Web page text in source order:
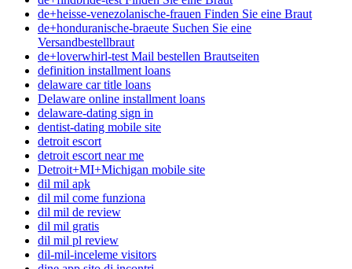
de+heisse-venezolanische-frauen Finden Sie eine Braut
de+honduranische-braeute Suchen Sie eine
Versandbestellbraut
de+loverwhirl-test Mail bestellen Brautseiten
definition installment loans
delaware car title loans
Delaware online installment loans
delaware-dating sign in
dentist-dating mobile site
detroit escort
detroit escort near me
Detroit+MI+Michigan mobile site
dil mil apk
dil mil come funziona
dil mil de review
dil mil gratis
dil mil pl review
dil-mil-inceleme visitors